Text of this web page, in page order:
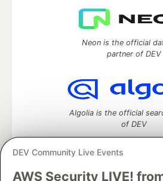
DEV Community Live Events
AWS Security LIVE!
Neon is the official
partner of DEV
Algolia is the official
of DEV